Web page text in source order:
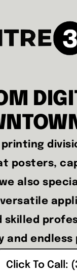
posters,
also
and
Click To Call: